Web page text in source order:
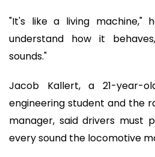
"It's like a living machine,"
understand how it
sounds."
Jacob Kallert, a 21-year-
engineering student and the
manager, said drivers must
every sound the locomotive